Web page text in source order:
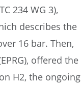
234 WG 3),
describes the
16 bar. Then,
offered the
H2, the ongoing